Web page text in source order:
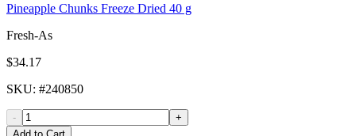
Pineapple Chunks Freeze Dried 40 g
Fresh-As
$34.17
SKU: #240850
-
+